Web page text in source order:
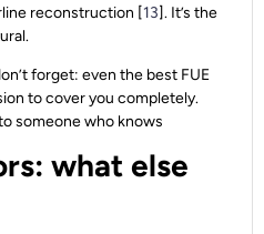
reconstruction [13]. It’s the
forget: even the best FUE
to cover you completely.
someone who knows
what else